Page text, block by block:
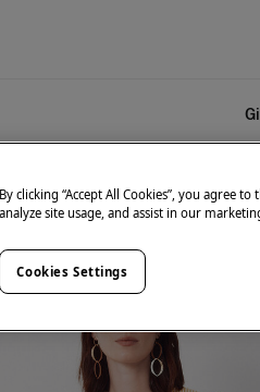
By clicking “Accept All Cookies”, you agree
analyze site usage, and assist in our
Cookies Settings